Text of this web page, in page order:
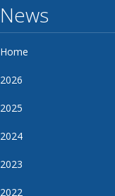
News
Home
2026
2025
2024
2023
2022